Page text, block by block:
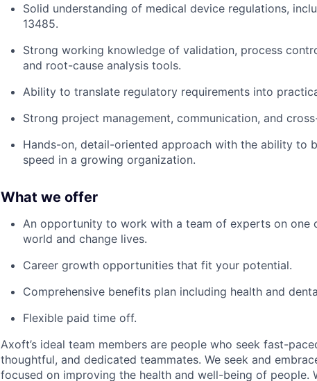
Solid understanding of medical device regulations,
13485.
Strong working knowledge of validation, process
and root-cause analysis tools.
Ability to translate regulatory requirements into
Strong project management, communication, and
Hands-on, detail-oriented approach with the ability to
speed in a growing organization.
What we offer
An opportunity to work with a team of experts on one
world and change lives.
Career growth opportunities that fit your potential.
Comprehensive benefits plan including health and
Flexible paid time off.
Axoft’s ideal team members are people who seek fast-
thoughtful, and dedicated teammates. We seek and
focused on improving the health and well-being of people.